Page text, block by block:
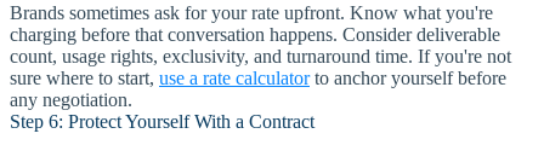
Brands sometimes ask for your rate upfront. Know what you're
charging before that conversation happens. Consider deliverable
count, usage rights, exclusivity, and turnaround time. If you're not
sure where to start, use a rate calculatorto anchor yourself before
any negotiation.
Step 6: Protect Yourself With a Contract